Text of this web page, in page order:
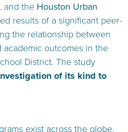
and the Houston Urban
results of a significant peer-
the relationship between
outcomes in the
District. The study
of its kind to
exist across the globe,